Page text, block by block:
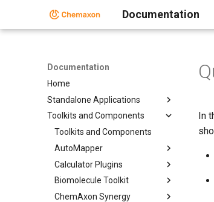
Documentation
Documentation
Home
Standalone Applications
Toolkits and Components
Toolkits and Components
AutoMapper
Calculator Plugins
Biomolecule Toolkit
ChemAxon Synergy
In